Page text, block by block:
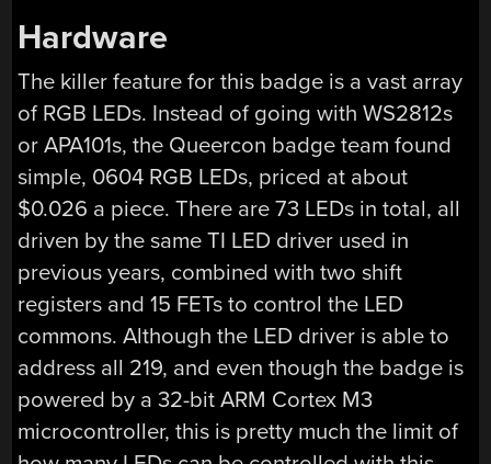
Hardware
The killer feature for this badge is a vast array
of RGB LEDs. Instead of going with WS2812s
or APA101s, the Queercon badge team found
simple, 0604 RGB LEDs, priced at about
$0.026 a piece. There are 73 LEDs in total, all
driven by the same TI LED driver used in
previous years, combined with two shift
registers and 15 FETs to control the LED
commons. Although the LED driver is able to
address all 219, and even though the badge is
powered by a 32-bit ARM Cortex M3
microcontroller, this is pretty much the limit of